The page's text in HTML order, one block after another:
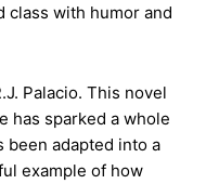
class with humor and
Palacio. This novel
has sparked a whole
been adapted into a
example of how